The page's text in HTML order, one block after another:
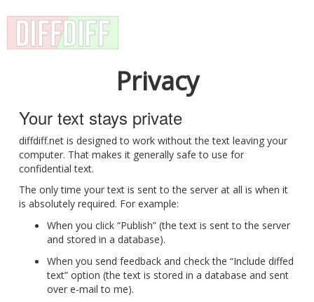
Privacy
Your text stays private
diffdiff.net is designed to work without the text leaving your
computer. That makes it generally safe to use for
confidential text.
The only time your text is sent to the server at all is when it
is absolutely required. For example:
When you click “Publish” (the text is sent to the server
and stored in a database).
When you send feedback and check the “Include diffed
text” option (the text is stored in a database and sent
over e-mail to me).